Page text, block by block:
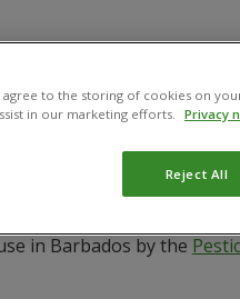
in Barbados by the
agree to the storing of cookies on
in our marketing efforts.
Privacy
Reject All